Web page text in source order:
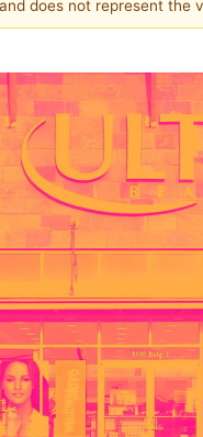
does not represent the